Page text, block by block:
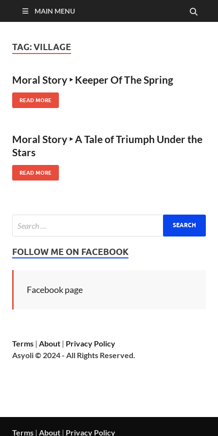
MAIN MENU
TAG:VILLAGE
Moral Story ‣ Keeper Of The Spring
READ MORE
Moral Story ‣ A Tale of Triumph Under the
Stars
READ MORE
FOLLOW ME ON FACEBOOK
Facebook page
Terms | About | Privacy Policy
Asyoli © 2024 - All Rights Reserved.
Terms | About | Privacy Policy